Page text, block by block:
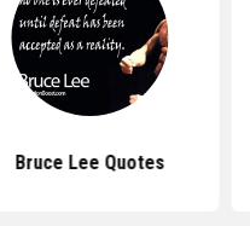
Bruce Lee Quotes